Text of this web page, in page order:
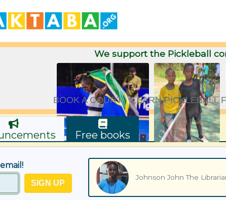
We support the Pickleball
BOOK A COURT LEARN PICKLEBALL
Free books
Johnson John The